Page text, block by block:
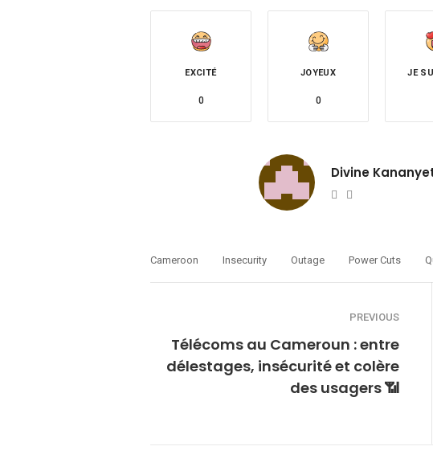
EXCITÉ
0
JOYEUX
0
JE
Divine
Website
Cameroon Insecurity Outage Power Cuts
PREVIOUS
Télécoms au Cameroun : entre
délestages, insécurité et colère
des usagers 📶